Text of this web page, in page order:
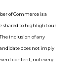
of Commerce is a
shared to highlight our
inclusion of any
does not imply
content, not every